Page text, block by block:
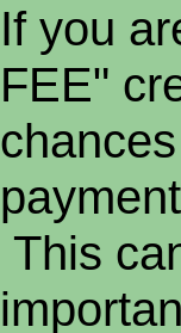
If you
FEE"
This